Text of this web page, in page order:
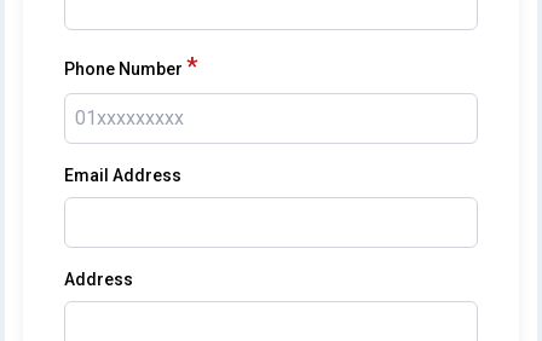
Phone Number *
Email Address
Address